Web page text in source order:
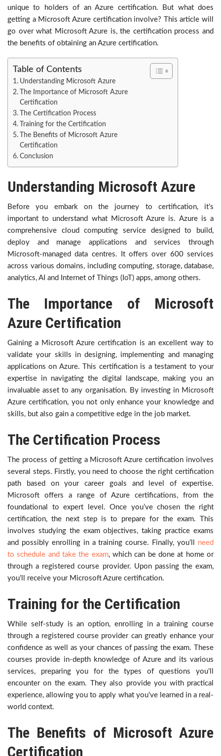
unique to holders of an Azure certification. But what does
getting a Microsoft Azure certification involve? This article will
go over what Microsoft Azure is, the certification process and
the benefits of obtaining an Azure certification.
Table of Contents
Understanding Microsoft Azure
The Importance of Microsoft Azure
Certification
The Certification Process
Training for the Certification
The Benefits of Microsoft Azure
Certification
Conclusion
Understanding Microsoft Azure
Before you embark on the journey to certification, it’s
important to understand what Microsoft Azure is. Azure is a
comprehensive cloud computing service designed to build,
deploy and manage applications and services through
Microsoft-managed data centres. It offers over 600 services
across various domains, including computing, storage, database,
analytics, AI and Internet of Things (IoT) apps, among others.
The Importance of Microsoft
Azure Certification
Gaining a Microsoft Azure certification is an excellent way to
validate your skills in designing, implementing and managing
applications on Azure. This certification is a testament to your
expertise in navigating the digital landscape, making you an
invaluable asset to any organisation. By investing in Microsoft
Azure certification, you not only enhance your knowledge and
skills, but also gain a competitive edge in the job market.
The Certification Process
The process of getting a Microsoft Azure certification involves
several steps. Firstly, you need to choose the right certification
path based on your career goals and level of expertise.
Microsoft offers a range of Azure certifications, from the
foundational to expert level. Once you’ve chosen the right
certification, the next step is to prepare for the exam. This
involves studying the exam objectives, taking practice exams
and possibly enrolling in a training course. Finally, you’ll need
to schedule and take the exam, which can be done at home or
through a registered course provider. Upon passing the exam,
you’ll receive your Microsoft Azure certification.
Training for the Certification
While self-study is an option, enrolling in a training course
through a registered course provider can greatly enhance your
confidence as well as your chances of passing the exam. These
courses provide in-depth knowledge of Azure and its various
services, preparing you for the types of questions you’ll
encounter on the exam. They also provide you with practical
experience, allowing you to apply what you’ve learned in a real-
world context.
The Benefits of Microsoft Azure
Certification